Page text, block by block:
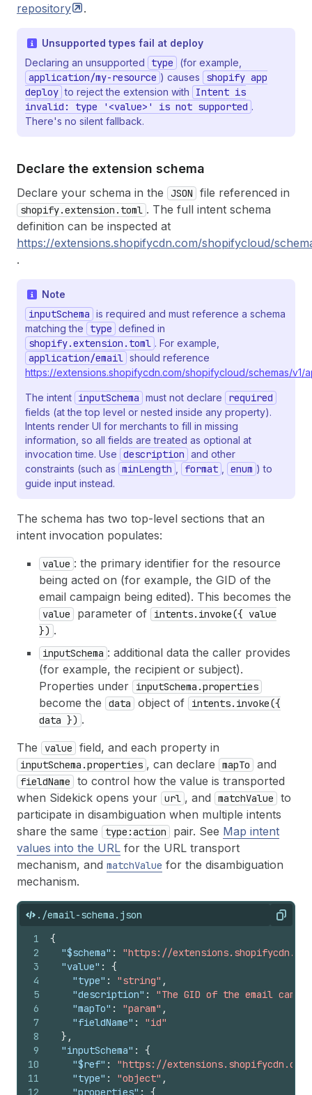
repository
.
Unsupported types fail at deploy
Declaring an unsupported
type (for example,
application/my-resource ) causes
shopify app
deploy to reject the extension with
Intent is
invalid: type '<value>' is not supported .
There's no silent fallback.
Declare the extension schema
Declare your schema in the JSON file referenced in
shopify.extension.toml . The full intent schema
definition can be inspected at
https://extensions.shopifycdn.com/shopifycloud/
.
Note
inputSchema is required and must reference a schema
matching the
type defined in
shopify.extension.toml . For example,
application/email should reference
https://extensions.shopifycdn.com/shopifycloud/schemas/v1/
The intent inputSchema must not declare required
fields (at the top level or nested inside any property).
Intents render UI for merchants to fill in missing
information, so all fields are treated as optional at
invocation time. Use description and other
constraints (such as minLength format enum ) to
guide input instead.
The schema has two top-level sections that an
intent invocation populates:
value : the primary identifier for the resource
being acted on (for example, the GID of the
email campaign being edited). This becomes the
value parameter of
intents.invoke({ value
}) .
inputSchema : additional data the caller provides
(for example, the recipient or subject).
Properties under
inputSchema.properties
become the data object of
intents.invoke({
data }) .
The
value field, and each property in
inputSchema.properties , can declare mapTo and
fieldName
to control how the value is transported
when Sidekick opens your url , and matchValue
to
participate in disambiguation when multiple intents
share the same
type:action pair. See Map intent
values into the URL for the URL transport
mechanism, and matchValue for the disambiguation
mechanism.
./email-schema.json Copy
1
2
3
4
5
6
7
8
9
10
11
12
{
"$schema" :
"https://
"value" :
{
"type" : "string" ,
"description" :
"The GID of the email
"mapTo" : "param" ,
"fieldName" :
"id"
} ,
"inputSchema" :
{
"$ref" :
"https://
"type" : "object" ,
"properties" : {